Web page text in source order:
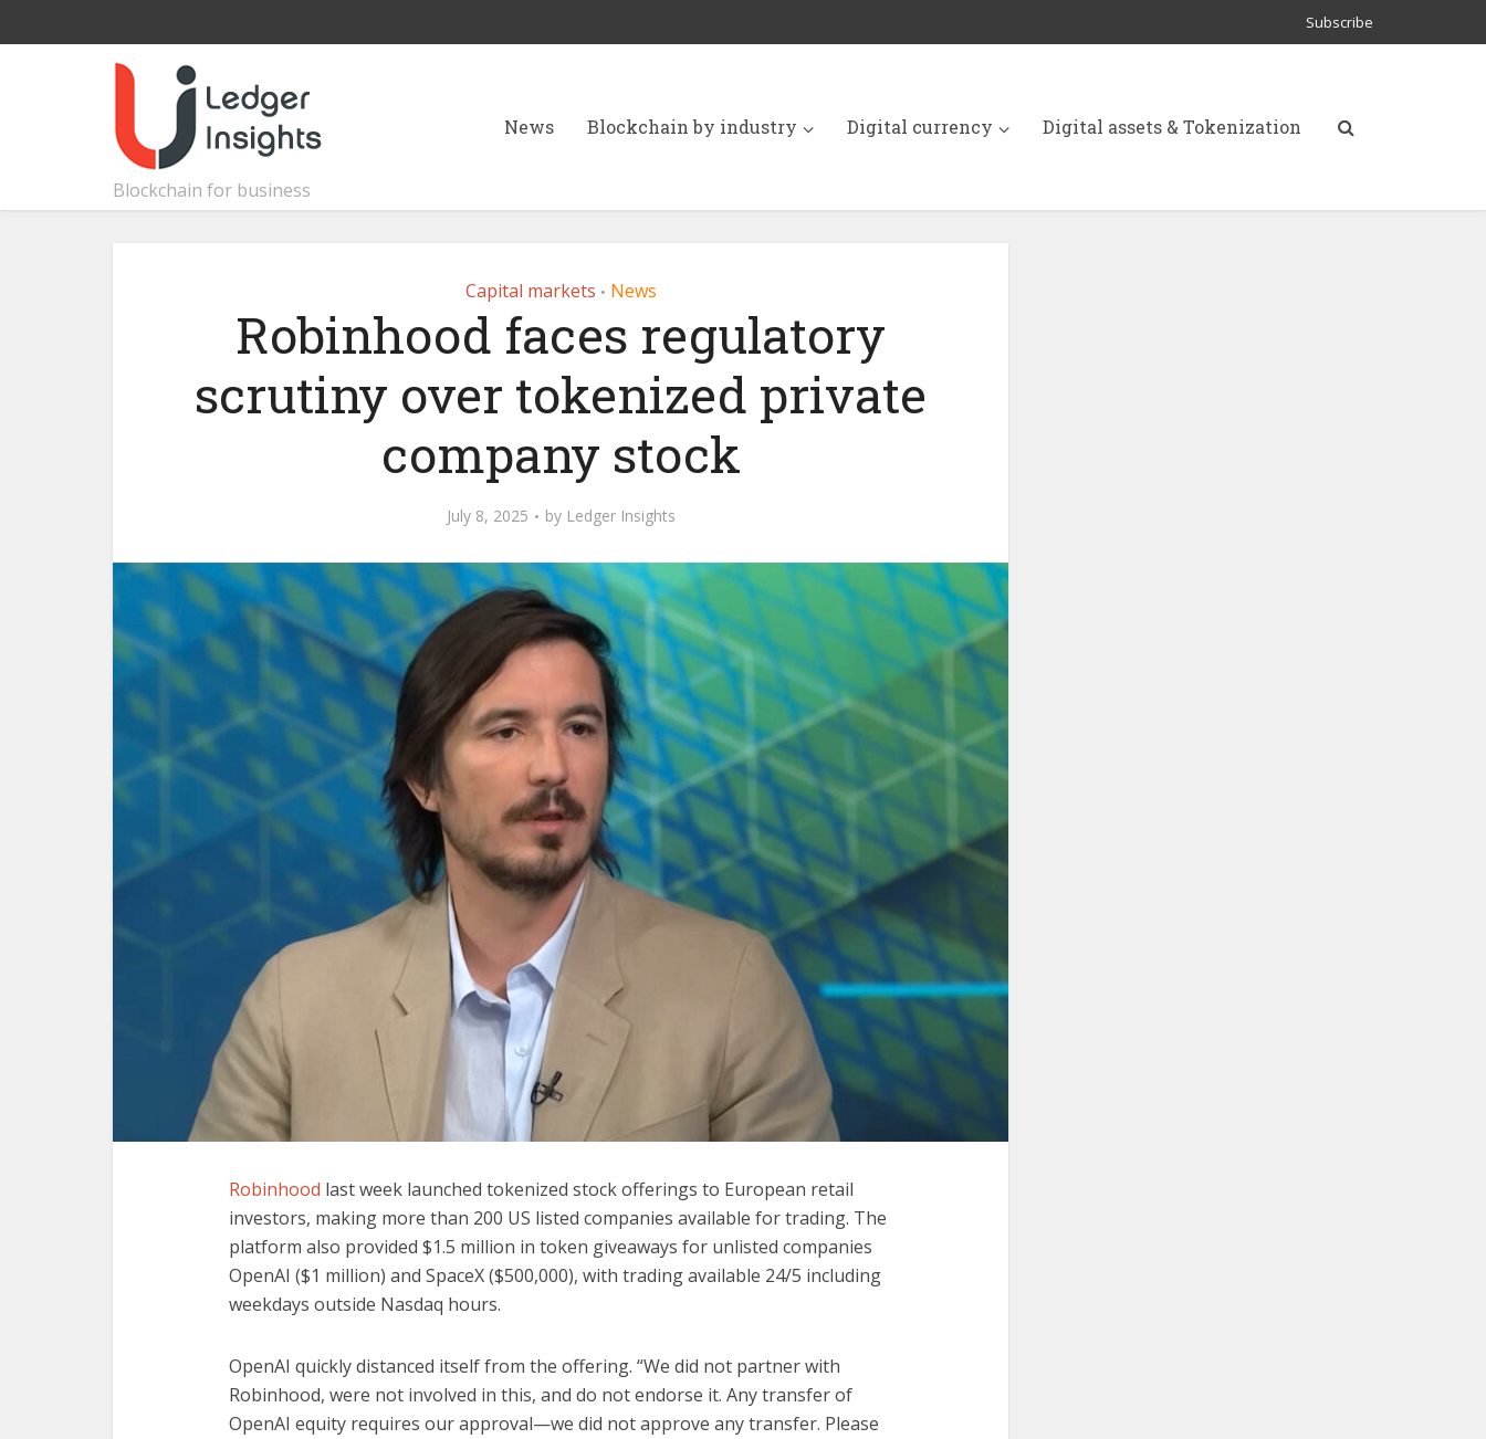
Subscribe
Blockchain for business
News Blockchain by industry Digital currency Digital assets & Tokenization
Capital markets • News
Robinhood faces regulatory
scrutiny over tokenized private
company stock
July 8, 2025 by Ledger Insights
Robinhood last week launched tokenized stock offerings to European retail
investors, making more than 200 US listed companies available for trading. The
platform also provided $1.5 million in token giveaways for unlisted companies
OpenAI ($1 million) and SpaceX ($500,000), with trading available 24/5 including
weekdays outside Nasdaq hours.
OpenAI quickly distanced itself from the offering. “We did not partner with
Robinhood, were not involved in this, and do not endorse it. Any transfer of
OpenAI equity requires our approval—we did not approve any transfer. Please